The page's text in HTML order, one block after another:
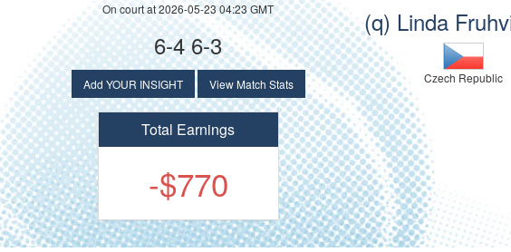
(q) Linda
Czech Republic
On court at 2026-05-23 04:23 GMT
6-4 6-3
Add YOUR INSIGHT View Match Stats
Total Earnings
-$770